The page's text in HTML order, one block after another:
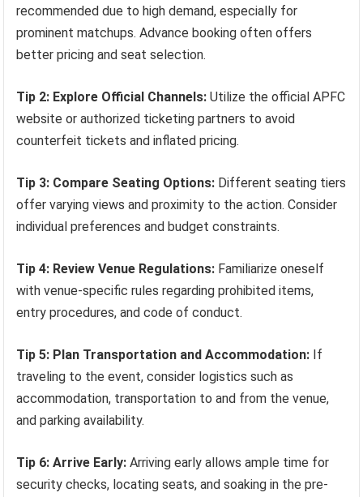
recommended due to high demand, especially for
prominent matchups. Advance booking often offers
better pricing and seat selection.
Tip 2: Explore Official Channels: Utilize the official APFC
website or authorized ticketing partners to avoid
counterfeit tickets and inflated pricing.
Tip 3: Compare Seating Options: Different seating tiers
offer varying views and proximity to the action. Consider
individual preferences and budget constraints.
Tip 4: Review Venue Regulations: Familiarize oneself
with venue-specific rules regarding prohibited items,
entry procedures, and code of conduct.
Tip 5: Plan Transportation and Accommodation: If
traveling to the event, consider logistics such as
accommodation, transportation to and from the venue,
and parking availability.
Tip 6: Arrive Early: Arriving early allows ample time for
security checks, locating seats, and soaking in the pre-